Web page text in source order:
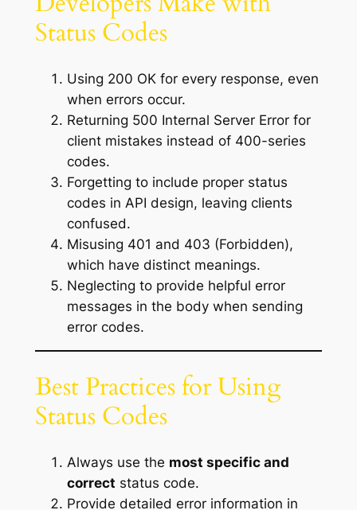
Status Codes
Using 200 OK for every response, even
when errors occur.
Returning 500 Internal Server Error for
client mistakes instead of 400-series
codes.
Forgetting to include proper status
codes in API design, leaving clients
confused.
Misusing 401 and 403 (Forbidden),
which have distinct meanings.
Neglecting to provide helpful error
messages in the body when sending
error codes.
Best Practices for Using
Status Codes
Always use the most specific and
correct status code.
Provide detailed error information in